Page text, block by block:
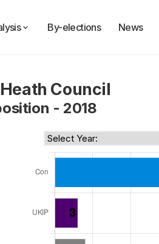
By-elections News
Council
- 2018